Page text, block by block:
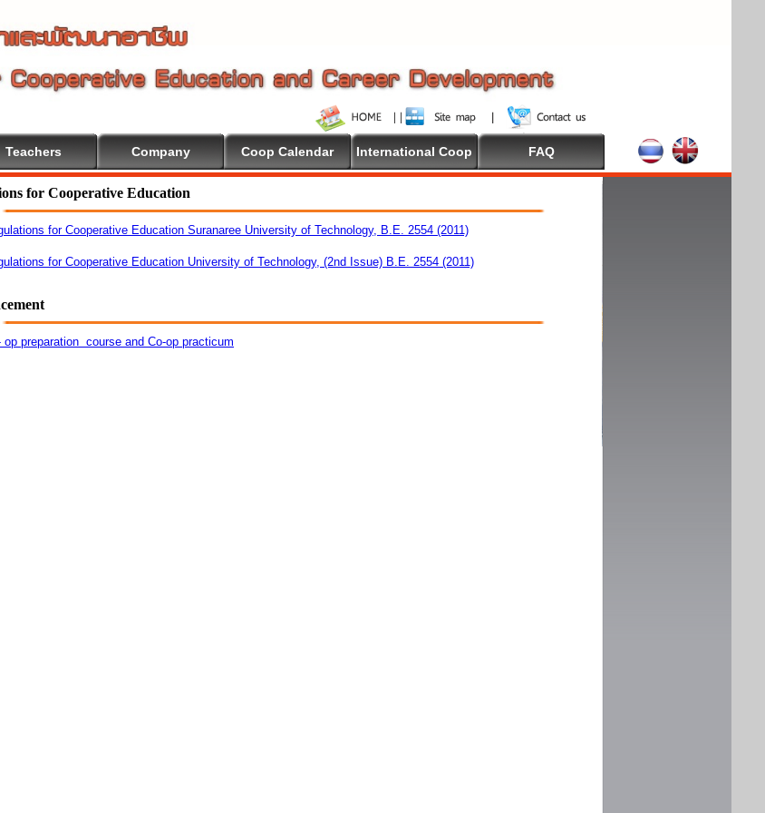
Teachers Company Coop Calendar International Coop FAQ
for Cooperative Education
for Cooperative Education Suranaree University of Technology, B.E. 2554 (2011)
for Cooperative Education University of Technology, (2nd Issue) B.E. 2554 (2011)
op preparation course and Co-op practicum
Education